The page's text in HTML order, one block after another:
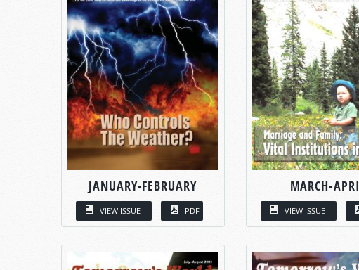
JANUARY-FEBRUARY
VIEW ISSUE PDF
MARCH-
VIEW ISSUE